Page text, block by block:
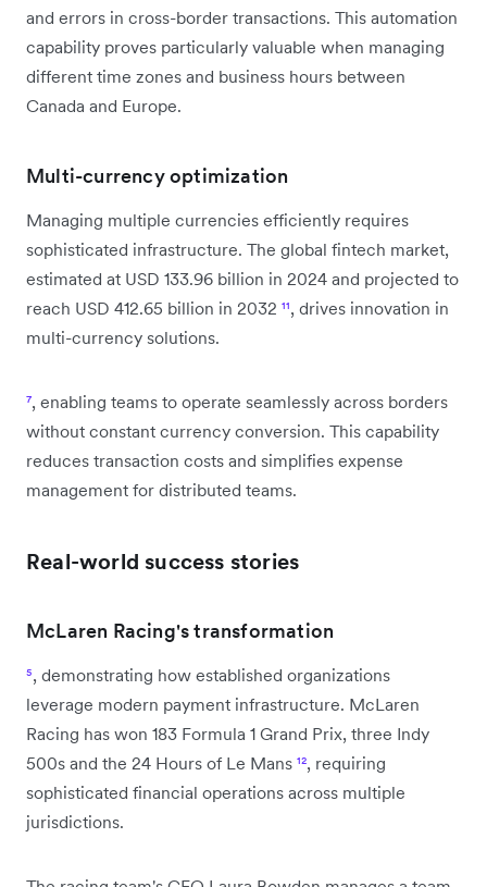
and errors in cross-border transactions. This automation
capability proves particularly valuable when managing
different time zones and business hours between
Canada and Europe.
Multi-currency optimization
Managing multiple currencies efficiently requires
sophisticated infrastructure. The global fintech market,
estimated at USD 133.96 billion in 2024 and projected to
reach USD 412.65 billion in 2032 ¹¹, drives innovation in
multi-currency solutions.
⁷, enabling teams to operate seamlessly across borders
without constant currency conversion. This capability
reduces transaction costs and simplifies expense
management for distributed teams.
Real-world success stories
McLaren Racing's transformation
⁵, demonstrating how established organizations
leverage modern payment infrastructure. McLaren
Racing has won 183 Formula 1 Grand Prix, three Indy
500s and the 24 Hours of Le Mans ¹², requiring
sophisticated financial operations across multiple
jurisdictions.